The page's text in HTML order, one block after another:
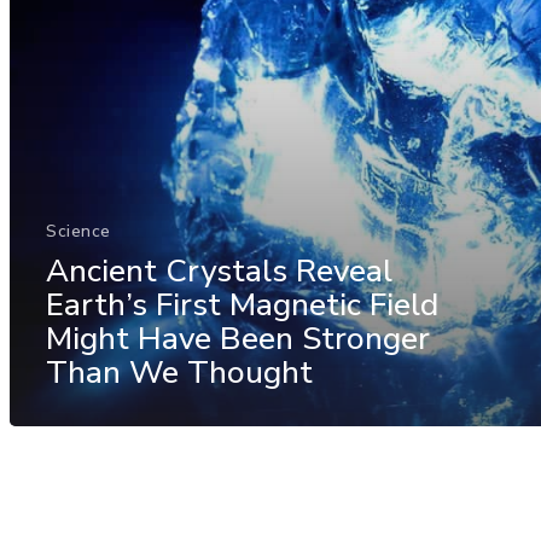
Science
Ancient Crystals Reveal
Earth’s First Magnetic Field
Might Have Been Stronger
Than We Thought